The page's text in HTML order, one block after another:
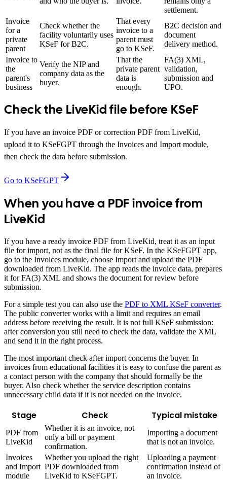
settlement.
Invoice
for a
private
parent
Check whether the
facility voluntarily uses
KSeF for B2C.
That every
invoice to a
parent must
go to KSeF.
B2C decision and
document
delivery method.
Invoice to
the
parent's
business
Verify the NIP and
company data as the
buyer.
That the
private parent
data is
enough.
FA(3) XML,
validation,
submission and
UPO.
Check the LiveKid file before KSeF
If you have an invoice PDF or correction PDF from LiveKid,
upload it to KSeFGPT through the Invoices and Import module,
then check the data before submission.
Go to KSeFGPT
When you have a PDF invoice from
LiveKid
If you have a ready invoice PDF from LiveKid, treat it as an input
file for import, not as the final file for KSeF. In the KSeFGPT app,
go to the Invoices module, choose Import and upload the PDF
downloaded from LiveKid. The app reads the invoice data, prepares
it for FA(3) XML and shows the document for review before
submission.
For a simple test you can also use the PDF to XML KSeF converter.
The public converter works with a limit and requires an email
address before receiving the result. It is not full KSeF submission:
after conversion you still need to check the data, validate the XML
and send it in the right process.
The most important check after import concerns the buyer. In
invoices from educational facilities it is easy to confuse the parent as
a contact person with the company that should formally be the
buyer. Also check whether the service description contains
unnecessary child data if it is not needed on the invoice.
Stage Check Typical mistake
PDF from
LiveKid
Whether it is an invoice, not
only a bill or payment
confirmation.
Importing a document
that is not an invoice.
Invoices
and Import
module
Whether you upload the right
PDF downloaded from
LiveKid to KSeFGPT.
Uploading a payment
confirmation instead of
an invoice.